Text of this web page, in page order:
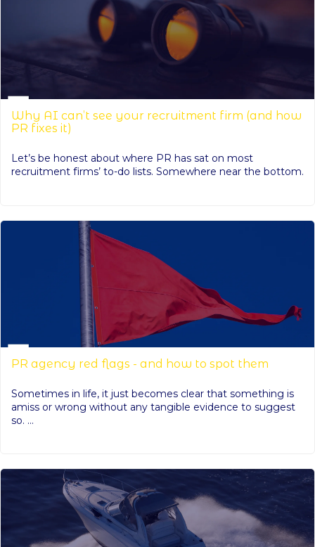
Why AI can’t see your recruitment firm (and how
PR fixes it)
Let’s be honest about where PR has sat on most
recruitment firms’ to-do lists. Somewhere near the bottom.
PR agency red flags - and how to spot them
Sometimes in life, it just becomes clear that something is
amiss or wrong without any tangible evidence to suggest
so. ...